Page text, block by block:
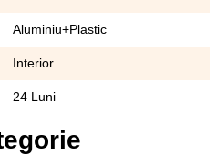
Aluminiu+Plastic
Interior
24 Luni